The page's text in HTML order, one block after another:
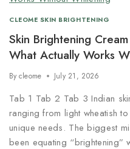
CLEOME SKIN BRIGHTENING
Skin Brightening
What Actually Works
By cleome July 21, 2026
Tab 1 Tab 2 Tab 3 Indian
ranging from light wheatish
unique needs. The biggest
been equating “brightening”